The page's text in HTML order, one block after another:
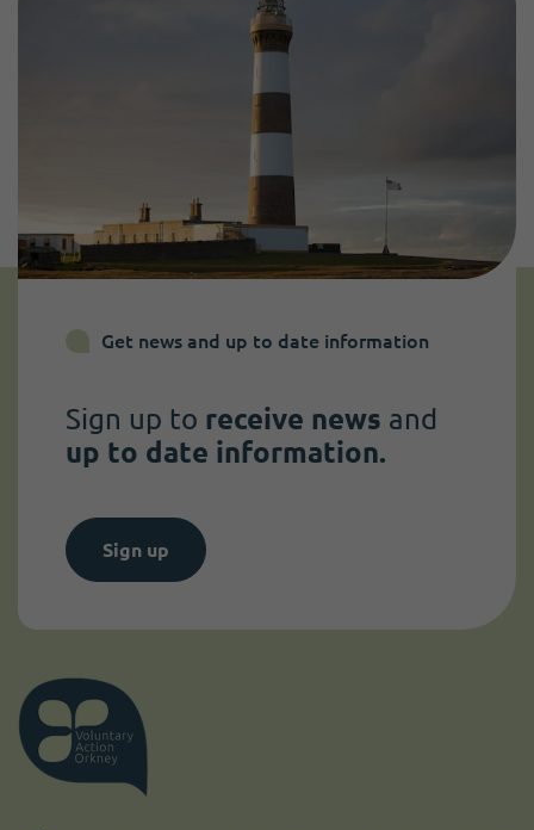
Get news and up to date information
Sign up to receive news and
up to date information.
Sign up